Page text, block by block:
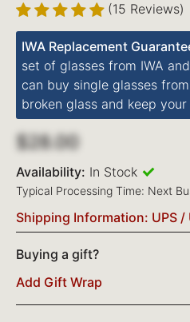
(15 Reviews)
IWA Replacement
set of glasses from IWA
can buy single glasses
broken glass and keep
$28.00
Availability: In Stock
Typical Processing Time: Next
Shipping Information: UPS /
Buying a gift?
Add Gift Wrap